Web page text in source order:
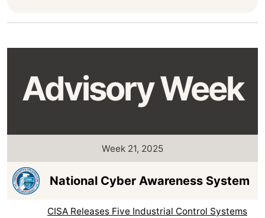
Advisory Week
Week 21, 2025
National Cyber Awareness System
CISA Releases Five Industrial Control Systems